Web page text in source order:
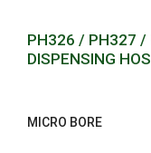
PH326 / PH327 /
DISPENSING
MICRO BORE